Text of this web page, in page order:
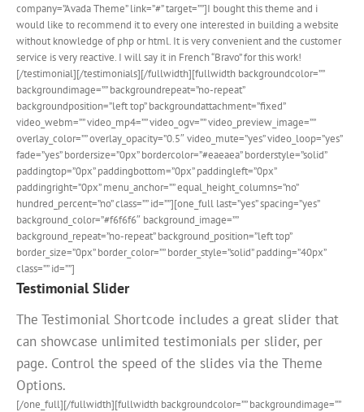
company=”Avada Theme” link=”#” target=””]I bought this theme and i
would like to recommend it to every one interested in building a website
without knowledge of php or html. It is very convenient and the customer
service is very reactive. I will say it in French “Bravo” for this work!
[/testimonial][/testimonials][/fullwidth][fullwidth backgroundcolor=””
backgroundimage=”” backgroundrepeat=”no-repeat”
backgroundposition=”left top” backgroundattachment=”fixed”
video_webm=”” video_mp4=”” video_ogv=”” video_preview_image=””
overlay_color=”” overlay_opacity=”0.5″ video_mute=”yes” video_loop=”yes”
fade=”yes” bordersize=”0px” bordercolor=”#eaeaea” borderstyle=”solid”
paddingtop=”0px” paddingbottom=”0px” paddingleft=”0px”
paddingright=”0px” menu_anchor=”” equal_height_columns=”no”
hundred_percent=”no” class=”” id=””][one_full last=”yes” spacing=”yes”
background_color=”#f6f6f6″ background_image=””
background_repeat=”no-repeat” background_position=”left top”
border_size=”0px” border_color=”” border_style=”solid” padding=”40px”
class=”” id=””]
Testimonial Slider
The Testimonial Shortcode includes a great slider that
can showcase unlimited testimonials per slider, per
page. Control the speed of the slides via the Theme
Options.
[/one_full][/fullwidth][fullwidth backgroundcolor=”” backgroundimage=””